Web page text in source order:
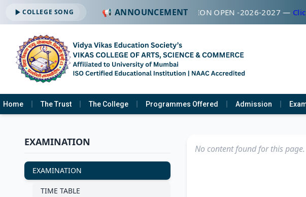
COLLEGE SONG 📢 ANNOUNCEMENT🔔 ADMISSION OPEN -2026-2027 —
Home The Trust The College Programmes Offered Admission
EXAMINATION
EXAMINATION
TIME TABLE
No content found for this page.